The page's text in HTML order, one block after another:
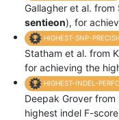
Gallagher et al. from
sentieon), for
HIGHEST-SNP-
Statham et al. from
for achieving the
HIGHEST-INDEL-
Deepak Grover
highest indel F-